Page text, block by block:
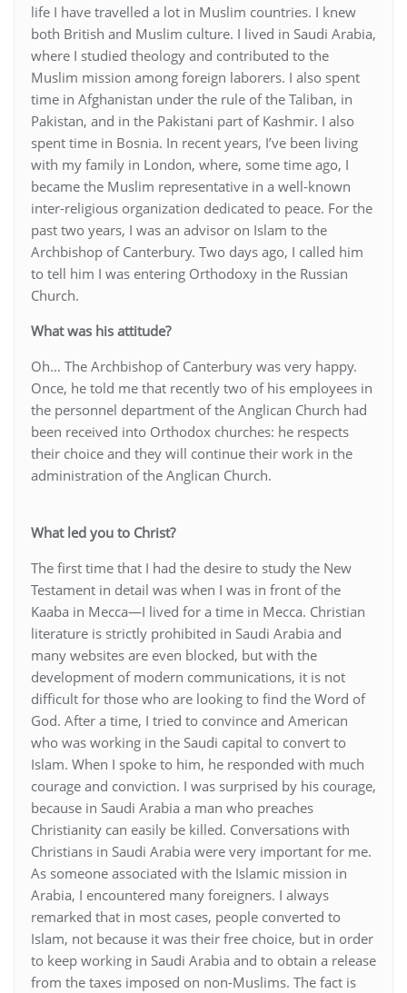
life I have travelled a lot in Muslim countries. I knew
both British and Muslim culture. I lived in Saudi Arabia,
where I studied theology and contributed to the
Muslim mission among foreign laborers. I also spent
time in Afghanistan under the rule of the Taliban, in
Pakistan, and in the Pakistani part of Kashmir. I also
spent time in Bosnia. In recent years, I’ve been living
with my family in London, where, some time ago, I
became the Muslim representative in a well-known
inter-religious organization dedicated to peace. For the
past two years, I was an advisor on Islam to the
Archbishop of Canterbury. Two days ago, I called him
to tell him I was entering Orthodoxy in the Russian
Church.
What was his attitude?
Oh… The Archbishop of Canterbury was very happy.
Once, he told me that recently two of his employees in
the personnel department of the Anglican Church had
been received into Orthodox churches: he respects
their choice and they will continue their work in the
administration of the Anglican Church.
What led you to Christ?
The first time that I had the desire to study the New
Testament in detail was when I was in front of the
Kaaba in Mecca—I lived for a time in Mecca. Christian
literature is strictly prohibited in Saudi Arabia and
many websites are even blocked, but with the
development of modern communications, it is not
difficult for those who are looking to find the Word of
God. After a time, I tried to convince and American
who was working in the Saudi capital to convert to
Islam. When I spoke to him, he responded with much
courage and conviction. I was surprised by his courage,
because in Saudi Arabia a man who preaches
Christianity can easily be killed. Conversations with
Christians in Saudi Arabia were very important for me.
As someone associated with the Islamic mission in
Arabia, I encountered many foreigners. I always
remarked that in most cases, people converted to
Islam, not because it was their free choice, but in order
to keep working in Saudi Arabia and to obtain a release
from the taxes imposed on non-Muslims. The fact is